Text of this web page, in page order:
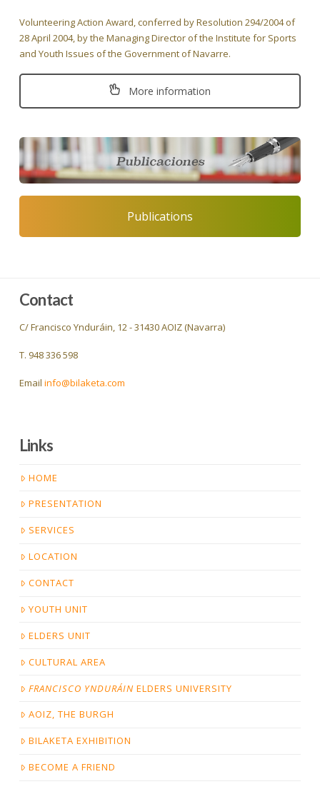
Volunteering Action Award, conferred by Resolution 294/2004 of
28 April 2004, by the Managing Director of the Institute for Sports
and Youth Issues of the Government of Navarre.
More information
Publications
Contact
C/ Francisco Ynduráin, 12 - 31430 AOIZ (Navarra)
T. 948 336 598
Email info@bilaketa.com
Links
HOME
PRESENTATION
SERVICES
LOCATION
CONTACT
YOUTH UNIT
ELDERS UNIT
CULTURAL AREA
FRANCISCO YNDURÁIN ELDERS UNIVERSITY
AOIZ, THE BURGH
BILAKETA EXHIBITION
BECOME A FRIEND